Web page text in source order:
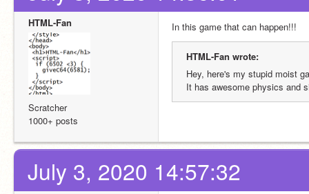
HTML-Fan
Scratcher
1000+ posts
In this game that can happen!!!
HTML-Fan wrote:
Hey, here's my stupid moist
It has awesome physics and
July 3, 2020 14:57:32